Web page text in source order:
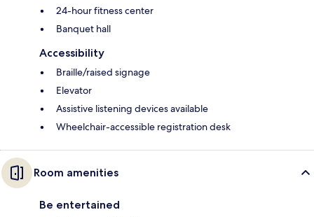
24-hour fitness center
Banquet hall
Accessibility
Braille/raised signage
Elevator
Assistive listening devices available
Wheelchair-accessible registration desk
Room amenities
Be entertained